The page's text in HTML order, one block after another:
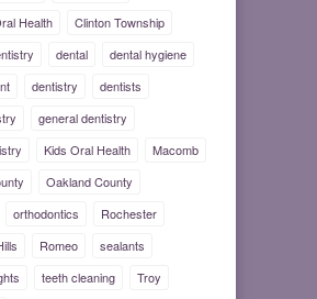
Health
Clinton Township
dental
dental hygiene
dentistry
dentists
general dentistry
Kids Oral Health
Macomb
Oakland County
orthodontics
Rochester
Romeo
sealants
teeth cleaning
Troy